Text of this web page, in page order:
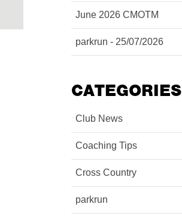
June 2026 CMOTM
parkrun - 25/07/2026
CATEGORIES
Club News
Coaching Tips
Cross Country
parkrun